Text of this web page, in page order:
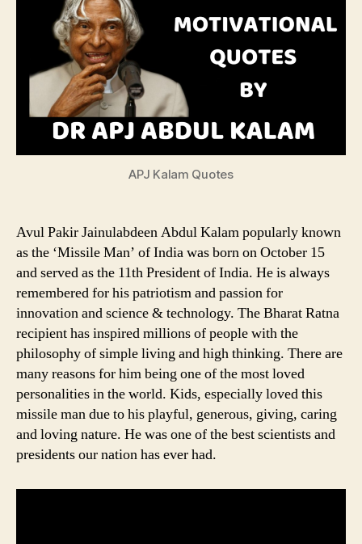
APJ Kalam Quotes
Avul Pakir Jainulabdeen Abdul Kalam popularly known
as the ‘Missile Man’ of India was born on October 15
and served as the 11th President of India. He is always
remembered for his patriotism and passion for
innovation and science & technology. The Bharat Ratna
recipient has inspired millions of people with the
philosophy of simple living and high thinking. There are
many reasons for him being one of the most loved
personalities in the world. Kids, especially loved this
missile man due to his playful, generous, giving, caring
and loving nature. He was one of the best scientists and
presidents our nation has ever had.